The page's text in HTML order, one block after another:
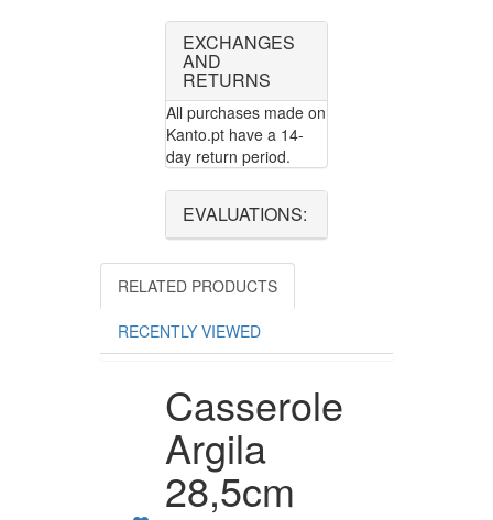
EXCHANGES
AND
RETURNS
All purchases made on
Kanto.pt have a 14-
day return period.
EVALUATIONS:
RELATED PRODUCTS
RECENTLY VIEWED
Casserole
Argila
28,5cm